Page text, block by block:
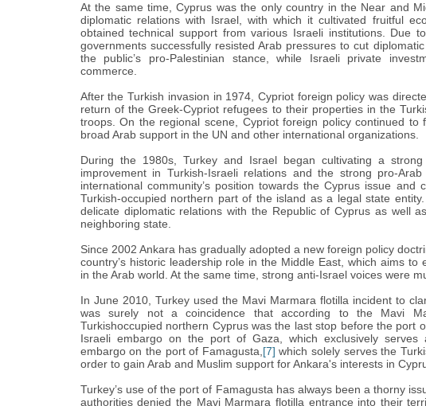
At the same time, Cyprus was the only country in the Near and
diplomatic relations with Israel, with which it cultivated fruitful
obtained technical support from various Israeli institutions. Due
governments successfully resisted Arab pressures to cut
the public’s pro-Palestinian stance, while Israeli private
commerce.
After the Turkish invasion in 1974, Cypriot foreign policy was
return of the Greek-Cypriot refugees to their properties in the
troops. On the regional scene, Cypriot foreign policy continued
broad Arab support in the UN and other international organizations.
During the 1980s, Turkey and Israel began cultivating a
improvement in Turkish-Israeli relations and the strong pro-
international community’s position towards the Cyprus issue
Turkish-occupied northern part of the island as a legal state
delicate diplomatic relations with the Republic of Cyprus as well
neighboring state.
Since 2002 Ankara has gradually adopted a new foreign policy
country’s historic leadership role in the Middle East, which aims to
in the Arab world. At the same time, strong anti-Israel voices were
In June 2010, Turkey used the Mavi Marmara flotilla incident to
was surely not a coincidence that according to the Mavi
Turkishoccupied northern Cyprus was the last stop before the port
Israeli embargo on the port of Gaza, which exclusively serves
embargo on the port of Famagusta,[7] which solely serves the
order to gain Arab and Muslim support for Ankara's interests in
Turkey’s use of the port of Famagusta has always been a thorny
authorities denied the Mavi Marmara flotilla entrance into their